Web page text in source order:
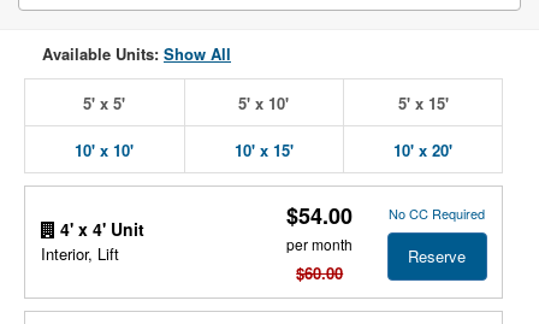
Available Units: Show All
5' x 5' 5' x 10' 5' x 15'
10' x 10' 10' x 15' 10' x 20'
4' x 4' Unit
Interior, Lift
$54.00
per month
$60.00
No CC Required
Reserve